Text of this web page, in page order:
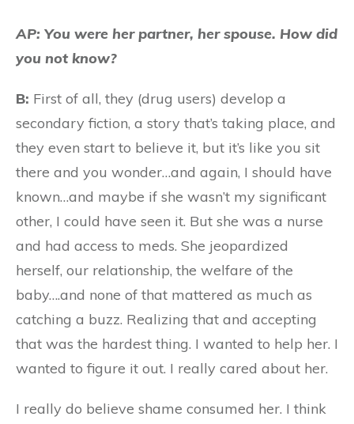
AP: You were her partner, her spouse. How did
you not know?
B: First of all, they (drug users) develop a
secondary fiction, a story that’s taking place, and
they even start to believe it, but it’s like you sit
there and you wonder…and again, I should have
known…and maybe if she wasn’t my significant
other, I could have seen it. But she was a nurse
and had access to meds. She jeopardized
herself, our relationship, the welfare of the
baby….and none of that mattered as much as
catching a buzz. Realizing that and accepting
that was the hardest thing. I wanted to help her. I
wanted to figure it out. I really cared about her.
I really do believe shame consumed her. I think